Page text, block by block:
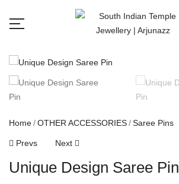
Home OTHER ACCESSORIES Saree Pins
Prevs Next
Unique Design Saree Pin
Free shipping all over India.